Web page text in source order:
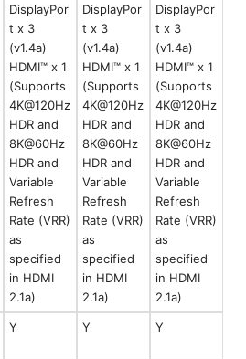
DisplayPor
t x 3
(v1.4a)
HDMI™ x 1
(Supports
4K@120Hz
HDR and
8K@60Hz
HDR and
Variable
Refresh
Rate (VRR)
as
specified
in HDMI
2.1a)
DisplayPor
t x 3
(v1.4a)
HDMI™ x 1
(Supports
4K@120Hz
HDR and
8K@60Hz
HDR and
Variable
Refresh
Rate (VRR)
as
specified
in HDMI
2.1a)
DisplayPor
t x 3
(v1.4a)
HDMI™ x 1
(Supports
4K@120Hz
HDR and
8K@60Hz
HDR and
Variable
Refresh
Rate (VRR)
as
specified
in HDMI
2.1a)
Y Y Y